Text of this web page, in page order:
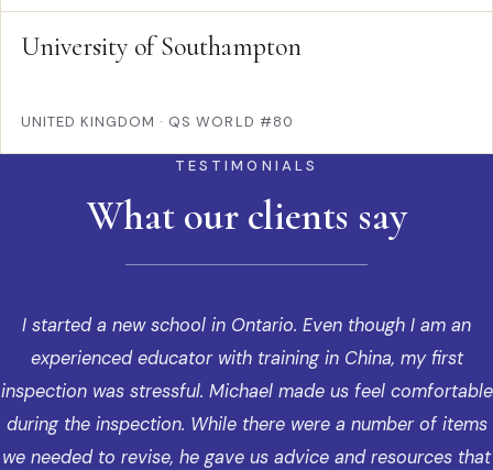
University of Southampton
UNITED KINGDOM · QS WORLD #80
TESTIMONIALS
What our clients say
I started a new school in Ontario. Even though I am an
experienced educator with training in China, my first
inspection was stressful. Michael made us feel comfortable
during the inspection. While there were a number of items
we needed to revise, he gave us advice and resources that